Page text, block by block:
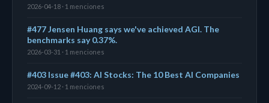
2026-04-18 · 1 menciones
#477 Jensen Huang says we've achieved AGI. The
benchmarks say 0.37%.
2026-03-31 · 1 menciones
#403 Issue #403: AI Stocks: The 10 Best AI Companies
2024-09-12 · 1 menciones